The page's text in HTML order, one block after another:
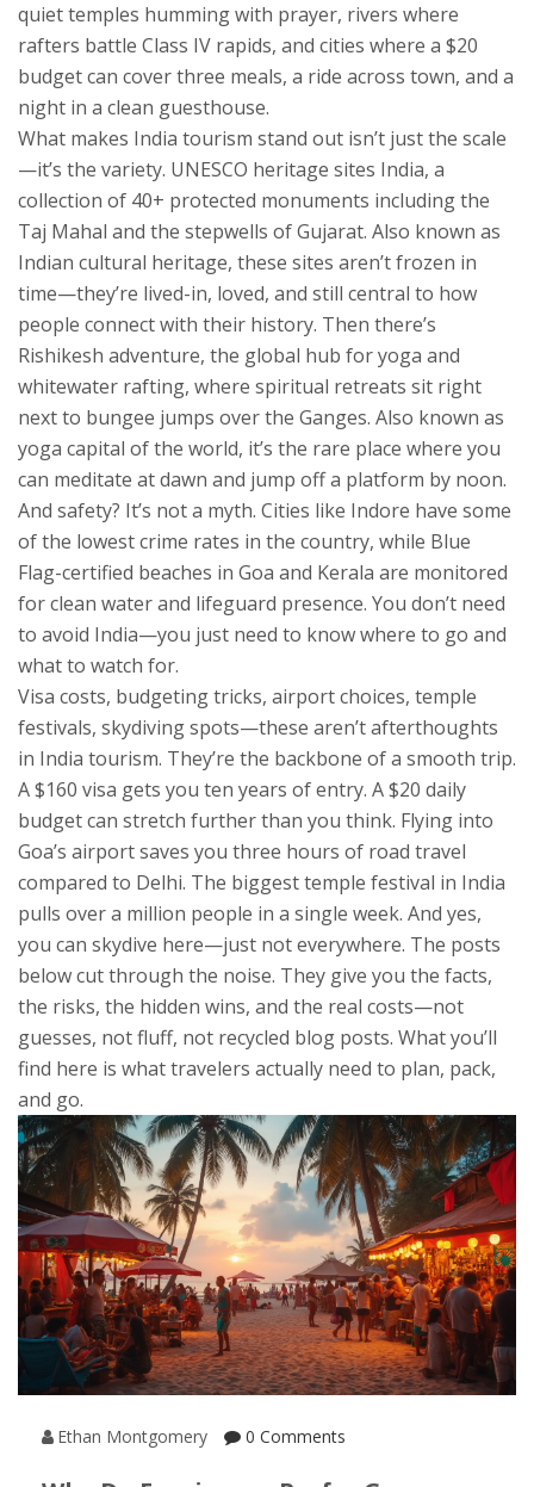
quiet temples humming with prayer, rivers where
rafters battle Class IV rapids, and cities where a $20
budget can cover three meals, a ride across town, and a
night in a clean guesthouse.
What makes India tourism stand out isn’t just the scale
—it’s the variety. UNESCO heritage sites India, a
collection of 40+ protected monuments including the
Taj Mahal and the stepwells of Gujarat. Also known as
Indian cultural heritage, these sites aren’t frozen in
time—they’re lived-in, loved, and still central to how
people connect with their history. Then there’s
Rishikesh adventure, the global hub for yoga and
whitewater rafting, where spiritual retreats sit right
next to bungee jumps over the Ganges. Also known as
yoga capital of the world, it’s the rare place where you
can meditate at dawn and jump off a platform by noon.
And safety? It’s not a myth. Cities like Indore have some
of the lowest crime rates in the country, while Blue
Flag-certified beaches in Goa and Kerala are monitored
for clean water and lifeguard presence. You don’t need
to avoid India—you just need to know where to go and
what to watch for.
Visa costs, budgeting tricks, airport choices, temple
festivals, skydiving spots—these aren’t afterthoughts
in India tourism. They’re the backbone of a smooth trip.
A $160 visa gets you ten years of entry. A $20 daily
budget can stretch further than you think. Flying into
Goa’s airport saves you three hours of road travel
compared to Delhi. The biggest temple festival in India
pulls over a million people in a single week. And yes,
you can skydive here—just not everywhere. The posts
below cut through the noise. They give you the facts,
the risks, the hidden wins, and the real costs—not
guesses, not fluff, not recycled blog posts. What you’ll
find here is what travelers actually need to plan, pack,
and go.
Ethan Montgomery 0 Comments